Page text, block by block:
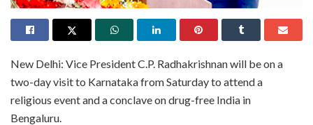
New Delhi: Vice President C.P. Radhakrishnan will be on a
two-day visit to Karnataka from Saturday to attend a
religious event and a conclave on drug-free India in
Bengaluru.